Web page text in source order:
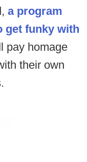
a program
get funky with
pay homage
their own